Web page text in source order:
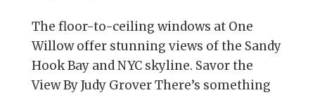
The floor-to-ceiling windows at One
Willow offer stunning views of the Sandy
Hook Bay and NYC skyline. Savor the
View By Judy Grover There’s something